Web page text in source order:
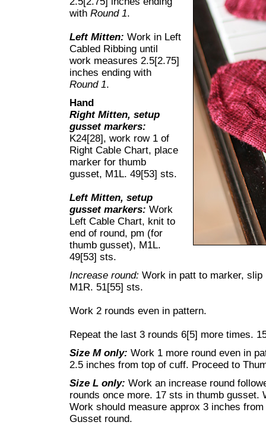
with Round 1.
Left Mitten: Work in Left
Cabled Ribbing until
work measures 2.5[2.75]
inches ending with
Round 1.
Hand
Right Mitten, setup
gusset markers:
K24[28], work row 1 of
Right Cable Chart, place
marker for thumb
gusset, M1L. 49[53] sts.
Left Mitten, setup
gusset markers: Work
Left Cable Chart, knit to
end of round, pm (for
thumb gusset), M1L.
49[53] sts.
Increase round: Work in patt to marker,
M1R. 51[55] sts.
Work 2 rounds even in pattern.
Repeat the last 3 rounds 6[5] more times.
Size M only: Work 1 more round even in
2.5 inches from top of cuff. Proceed to
Size L only: Work an increase round
rounds once more. 17 sts in thumb gusset.
Work should measure approx 3 inches
Gusset round.